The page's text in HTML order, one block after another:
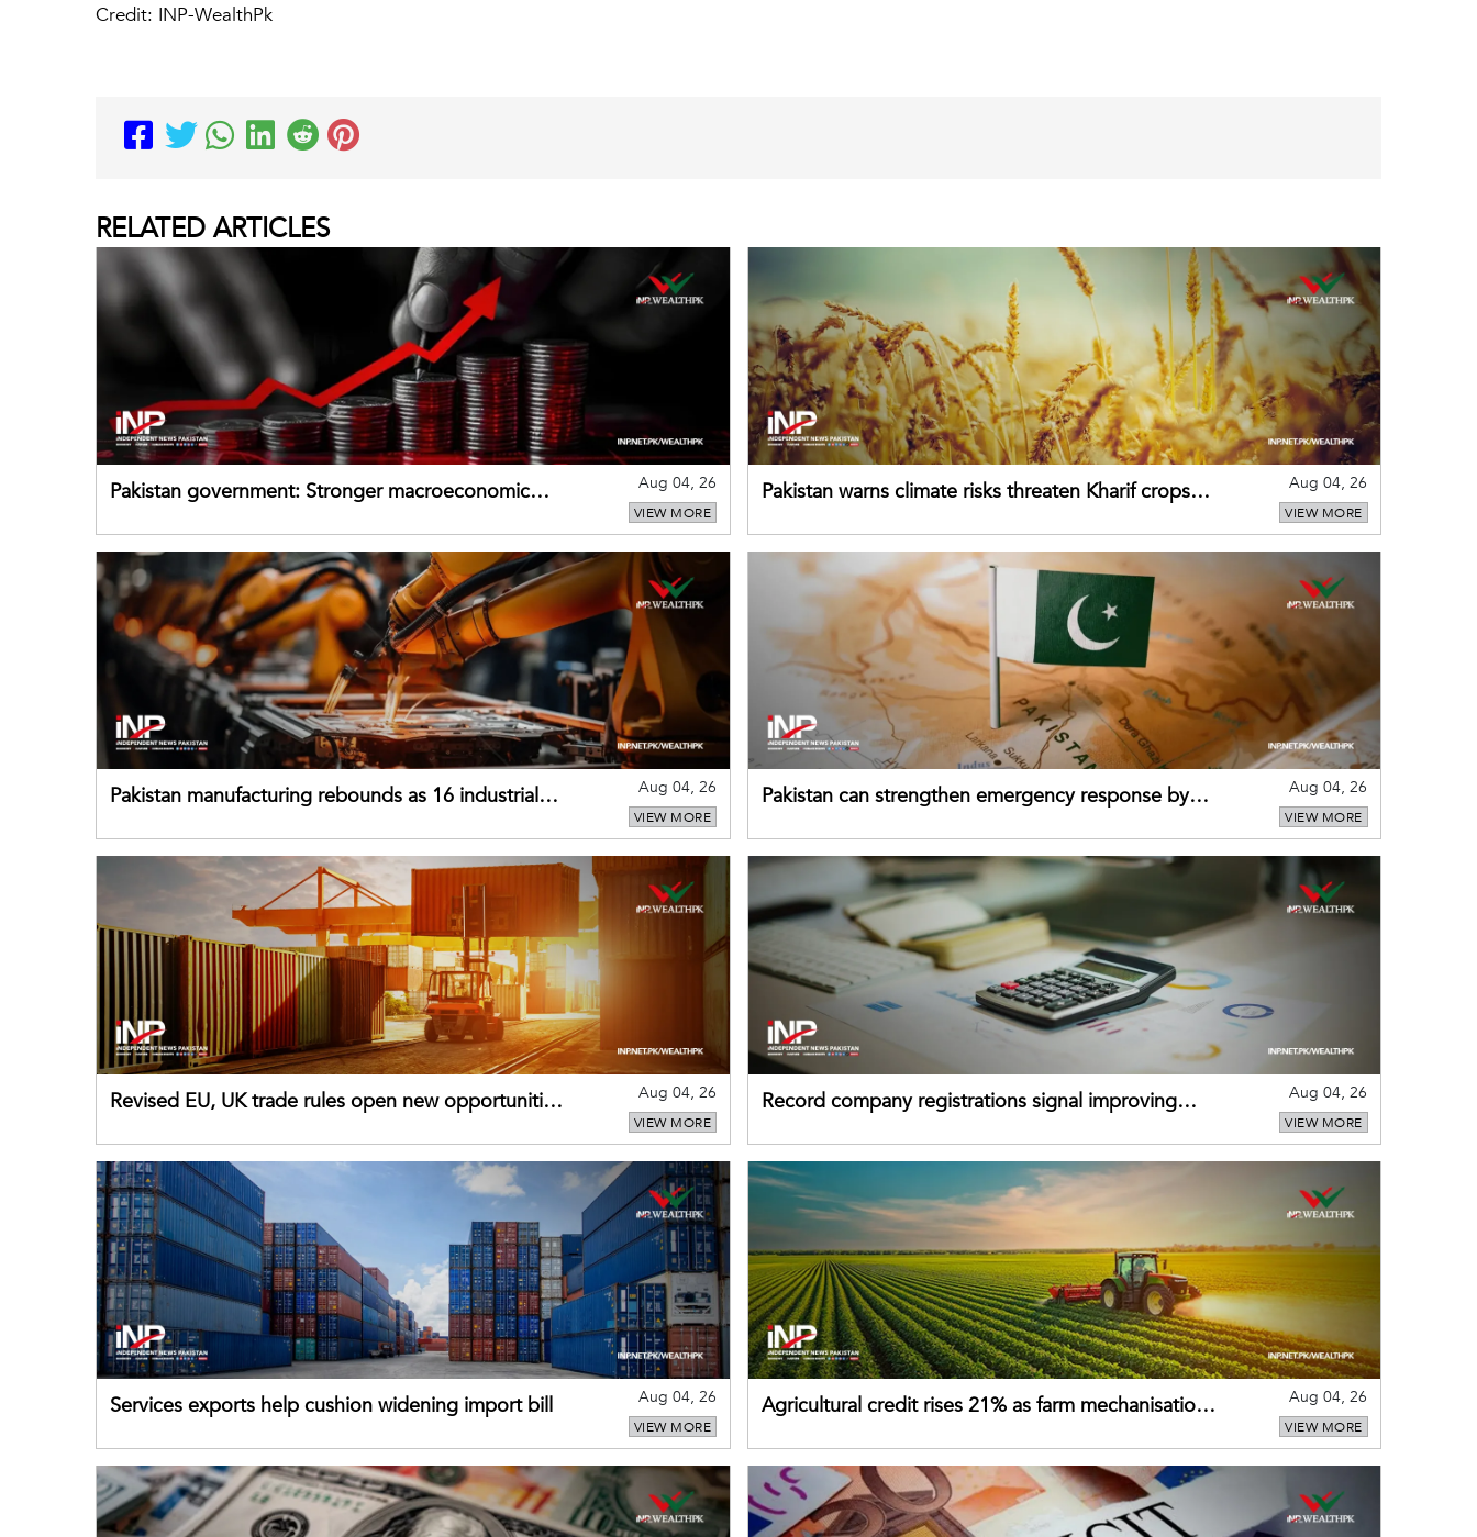
Credit: INP-WealthPk
RELATED ARTICLES
Pakistan government: Stronger macroeconomic
Aug 04, 26
VIEW MORE
Pakistan warns climate risks threaten Kharif crops
Aug 04, 26
VIEW MORE
Pakistan manufacturing rebounds as 16 industrial
Aug 04, 26
VIEW MORE
Pakistan can strengthen emergency response by
Aug 04, 26
VIEW MORE
Revised EU, UK trade rules open new opportunities
Aug 04, 26
VIEW MORE
Record company registrations signal improving
Aug 04, 26
VIEW MORE
Services exports help cushion widening import bill Aug 04, 26
VIEW MORE
Agricultural credit rises 21% as farm mechanisation
Aug 04, 26
VIEW MORE